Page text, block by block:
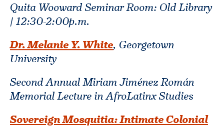
Quita Wooward Seminar Room: Old Library
| 12:30-2:00p.m.
Dr. Melanie Y. White, Georgetown
University
Second Annual Miriam Jiménez Román
Memorial Lecture in AfroLatinx Studies
Sovereign Mosquitia: Intimate Colonial